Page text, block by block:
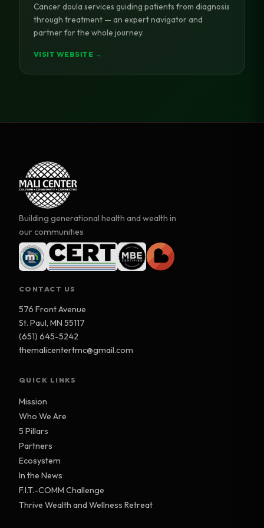
Cancer doula services guiding patients from diagnosis
through treatment — an expert navigator and
partner for the whole journey.
VISIT WEBSITE →
Building generational health and wealth in
our communities
CONTACT US
576 Front Avenue
St. Paul, MN 55117
(651) 645-5242
themalicentertmc@gmail.com
QUICK LINKS
Mission
Who We Are
5 Pillars
Partners
Ecosystem
In the News
F.I.T.-COMM Challenge
Thrive Wealth and Wellness Retreat